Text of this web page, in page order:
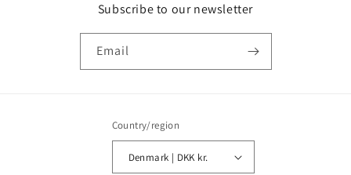
Subscribe to our newsletter
Email
Country/region
Denmark | DKK kr.